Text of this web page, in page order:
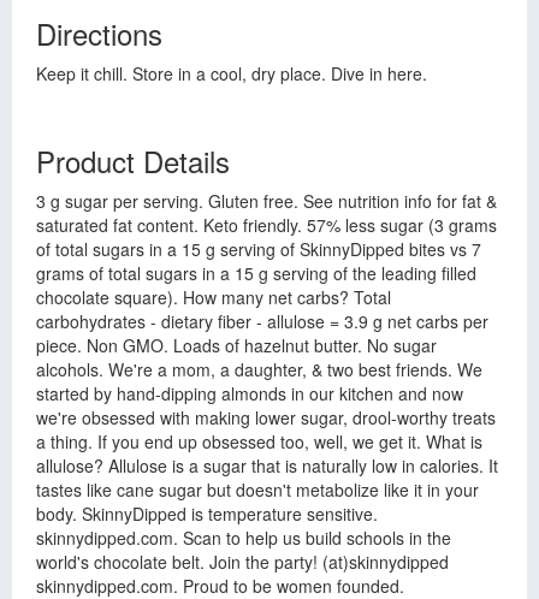
Directions
Keep it chill. Store in a cool, dry place. Dive in here.
Product Details
3 g sugar per serving. Gluten free. See nutrition info for fat &
saturated fat content. Keto friendly. 57% less sugar (3 grams
of total sugars in a 15 g serving of SkinnyDipped bites vs 7
grams of total sugars in a 15 g serving of the leading filled
chocolate square). How many net carbs? Total
carbohydrates - dietary fiber - allulose = 3.9 g net carbs per
piece. Non GMO. Loads of hazelnut butter. No sugar
alcohols. We're a mom, a daughter, & two best friends. We
started by hand-dipping almonds in our kitchen and now
we're obsessed with making lower sugar, drool-worthy treats
a thing. If you end up obsessed too, well, we get it. What is
allulose? Allulose is a sugar that is naturally low in calories. It
tastes like cane sugar but doesn't metabolize like it in your
body. SkinnyDipped is temperature sensitive.
skinnydipped.com. Scan to help us build schools in the
world's chocolate belt. Join the party! (at)skinnydipped
skinnydipped.com. Proud to be women founded.